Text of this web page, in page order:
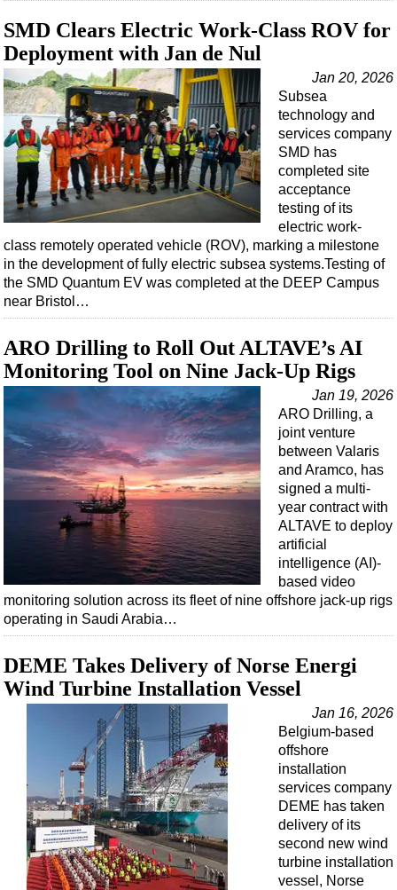
SMD Clears Electric Work-Class ROV for
Deployment with Jan de Nul
Jan 20, 2026
Subsea
technology and
services company
SMD has
completed site
acceptance
testing of its
electric work-
class remotely operated vehicle (ROV), marking a milestone
in the development of fully electric subsea systems.Testing of
the SMD Quantum EV was completed at the DEEP Campus
near Bristol…
ARO Drilling to Roll Out ALTAVE’s AI
Monitoring Tool on Nine Jack-Up Rigs
Jan 19, 2026
ARO Drilling, a
joint venture
between Valaris
and Aramco, has
signed a multi-
year contract with
ALTAVE to deploy
artificial
intelligence (AI)-
based video
monitoring solution across its fleet of nine offshore jack-up rigs
operating in Saudi Arabia…
DEME Takes Delivery of Norse Energi
Wind Turbine Installation Vessel
Jan 16, 2026
Belgium-based
offshore
installation
services company
DEME has taken
delivery of its
second new wind
turbine installation
vessel, Norse